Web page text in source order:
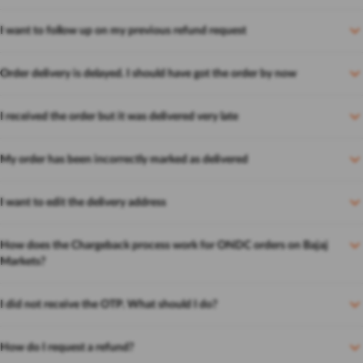
I want to follow up on my previous refund request
Order delivery is delayed. I should have got the order by now
I received the order but it was delivered very late
My order has been incorrectly marked as delivered
I want to edit the delivery address
How does the Chargeback process work for ONDC orders on Bajaj
Markets?
I did not receive the OTP. What should I do?
How do I request a refund?